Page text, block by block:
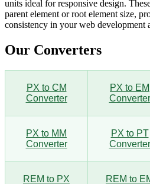
units ideal for responsive design.
parent element or root element size,
consistency in your web development
Our Converters
PX to CM
Converter
PX to EM
Converter
PX to MM
Converter
PX to PT
Converter
REM to PX
REM to